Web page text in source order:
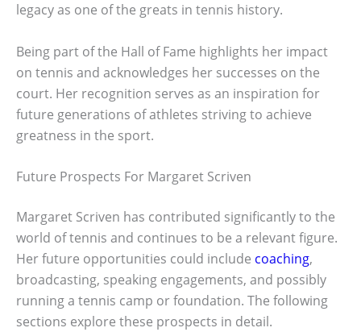
legacy as one of the greats in tennis history.
Being part of the Hall of Fame highlights her impact
on tennis and acknowledges her successes on the
court. Her recognition serves as an inspiration for
future generations of athletes striving to achieve
greatness in the sport.
Future Prospects For Margaret Scriven
Margaret Scriven has contributed significantly to the
world of tennis and continues to be a relevant figure.
Her future opportunities could include coaching,
broadcasting, speaking engagements, and possibly
running a tennis camp or foundation. The following
sections explore these prospects in detail.